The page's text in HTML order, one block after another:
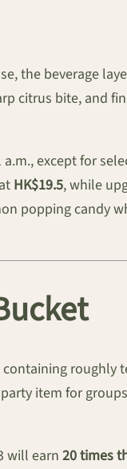
the beverage
citrus bite, and
except for
HK$19.5, while
popping candy
containing roughly
item for
will earn 20 times